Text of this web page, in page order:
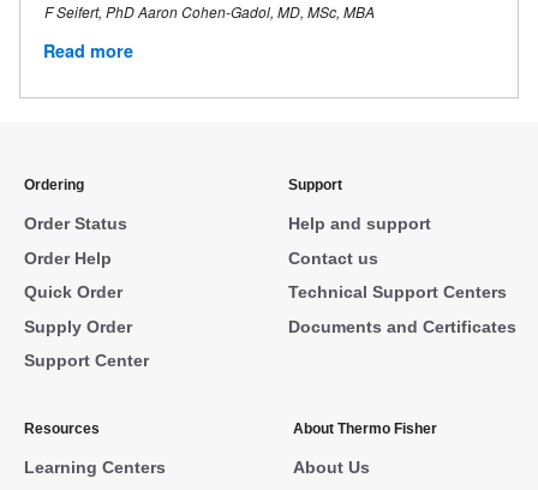
F Seifert, PhD Aaron Cohen-Gadol, MD, MSc, MBA
Read more
Ordering
Order Status
Order Help
Quick Order
Supply Order
Support Center
Support
Help and support
Contact us
Technical Support Centers
Documents and Certificates
Resources
Learning Centers
About Thermo Fisher
About Us